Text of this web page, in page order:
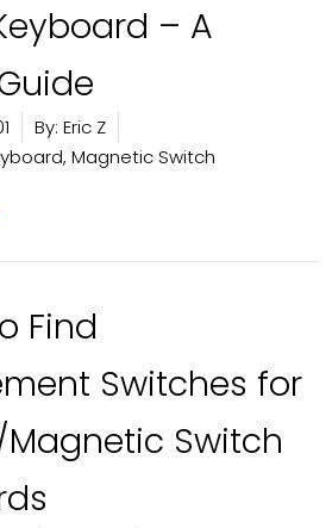
– A
By: Eric Z
, Magnetic Switch
Find
Switches for
Magnetic Switch